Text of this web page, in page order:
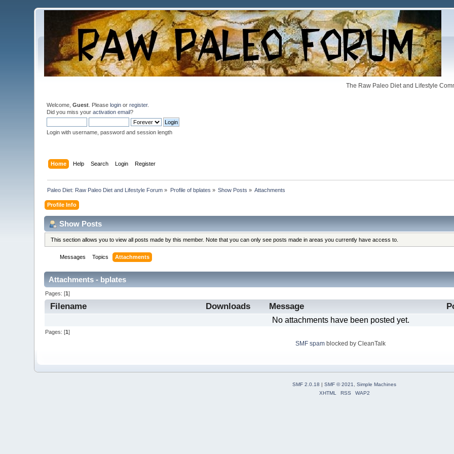
The Raw Paleo Diet and Lifestyle
Welcome,Guest . Pleaselogin orregister.
Did you miss youractivation email?
Login with username, password and session length
Home Help Search Login Register
Paleo Diet: Raw Paleo Diet and Lifestyle Forum » Profile of bplates » Show Posts » Attachments
Profile Info
Show Posts
This section allows you to view all posts made by this member. Note that you can only see posts made in areas you currently have access to.
Messages Topics Attachments
Attachments - bplates
Pages: [1]
Filename Downloads Message
No attachments have been posted yet.
Pages: [1]
SMF spam blocked by CleanTalk
SMF 2.0.18 | SMF © 2021
Simple Machines
XHTML
RSS WAP2